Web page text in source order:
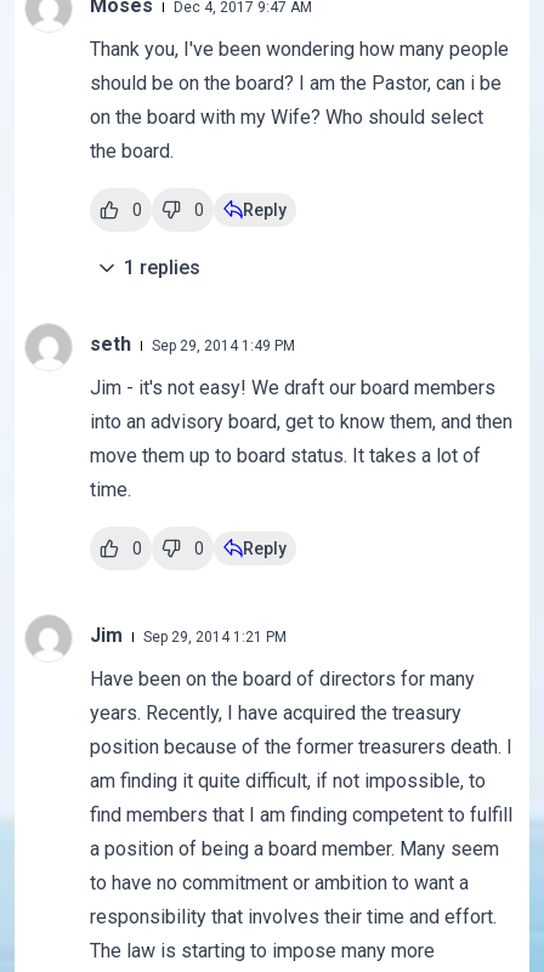
Moses Dec 4, 2017 9:47 AM
Thank you, I've been wondering how many people
should be on the board? I am the Pastor, can i be
on the board with my Wife? Who should select
the board.
0 0 Reply
1 replies
seth Sep 29, 2014 1:49 PM
Jim - it's not easy! We draft our board members
into an advisory board, get to know them, and then
move them up to board status. It takes a lot of
time.
0 0 Reply
Jim Sep 29, 2014 1:21 PM
Have been on the board of directors for many
years. Recently, I have acquired the treasury
position because of the former treasurers death. I
am finding it quite difficult, if not impossible, to
find members that I am finding competent to fulfill
a position of being a board member. Many seem
to have no commitment or ambition to want a
responsibility that involves their time and effort.
The law is starting to impose many more